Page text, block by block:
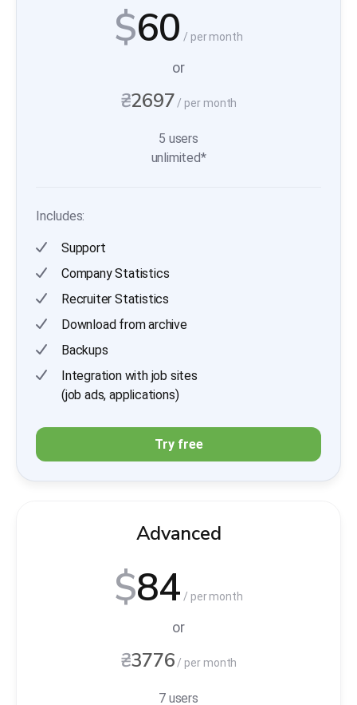
$60 / per month
or
₴2697 / per month
5 users
unlimited*
Includes:
Support
Company Statistics
Recruiter Statistics
Download from archive
Backups
Integration with job sites
(job ads, applications)
Try free
Advanced
$84 / per month
or
₴3776 / per month
7 users